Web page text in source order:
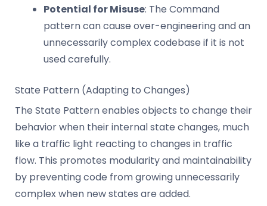
Potential for Misuse: The Command
pattern can cause over-engineering and an
unnecessarily complex codebase if it is not
used carefully.
State Pattern (Adapting to Changes)
The State Pattern enables objects to change their
behavior when their internal state changes, much
like a traffic light reacting to changes in traffic
flow. This promotes modularity and maintainability
by preventing code from growing unnecessarily
complex when new states are added.